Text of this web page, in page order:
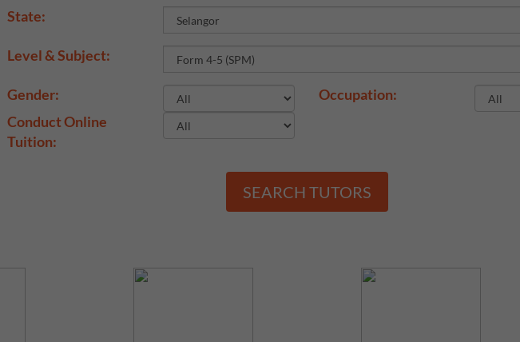
State:
Level & Subject:
Gender:
Occupation:
Conduct Online
Tuition:
SEARCH TUTORS